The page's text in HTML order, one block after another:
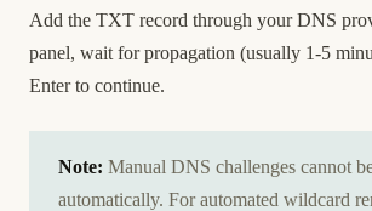
Add the TXT record through your DNS
panel, wait for propagation (usually 1-5
Enter to continue.
Note: Manual DNS challenges cannot
automatically. For automated wildcard